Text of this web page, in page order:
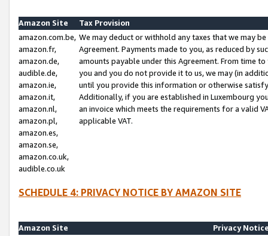
Amazon Site
Tax Provision
amazon.com.be,
amazon.fr,
amazon.de,
audible.de,
amazon.ie,
amazon.it,
amazon.nl,
amazon.pl,
amazon.es,
amazon.se,
amazon.co.uk,
audible.co.uk
We may deduct or withhold any taxes that we may
Agreement. Payments made to you, as reduced by
amounts payable under this Agreement. From time
you and you do not provide it to us, we may (in
until you provide this information or otherwise
Additionally, if you are established in Luxembourg
an invoice which meets the requirements for a valid
applicable VAT.
SCHEDULE 4: PRIVACY NOTICE BY AMAZON SITE
Amazon Site
Privacy